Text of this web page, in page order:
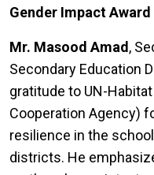
Gender Impact Award
Mr. Masood Amad ,
Secondary Education
gratitude to UN-
Cooperation Agency)
resilience in the
districts. He